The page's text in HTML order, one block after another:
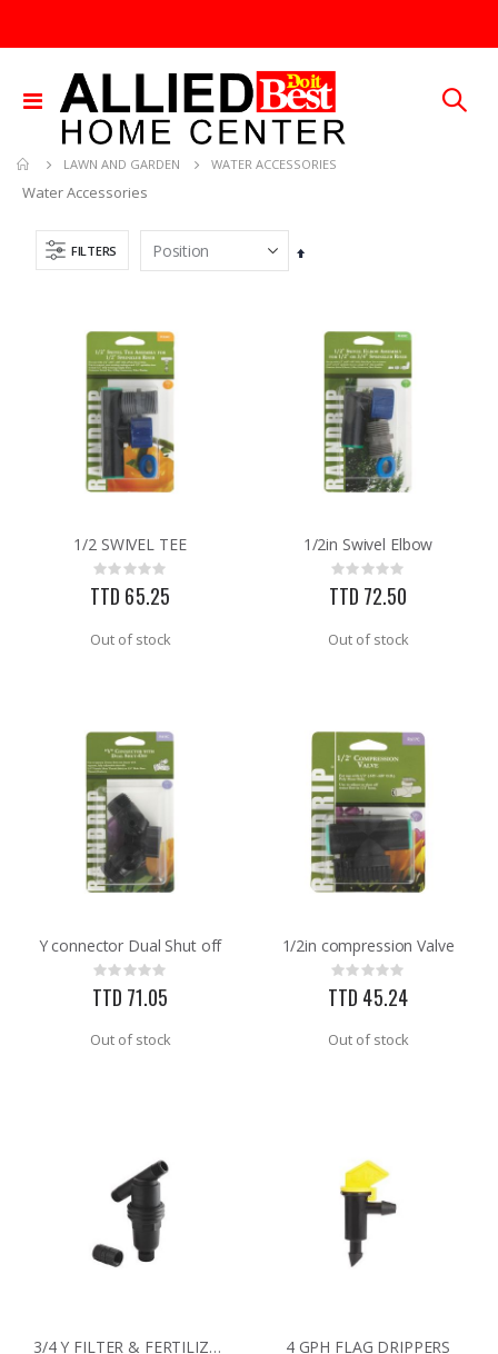
Toggle
Nav
LAWN AND GARDEN WATER ACCESSORIES
Water Accessories
FILTERS
Set
1/2 SWIVEL TEE
Rating:
0%
TTD 65.25
Out of stock
1/2in Swivel Elbow
Rating:
0%
TTD 72.50
Out of stock
Y connector Dual Shut off
Rating:
0%
TTD 71.05
Out of stock
1/2in compression Valve
Rating:
0%
TTD 45.24
Out of stock
3/4 Y FILTER & FERTILIZER 4 GPH FLAG DRIPPERS
Rating:
0%
TTD 287.07
Rating:
TTD 240.00
Rating:
0%
TTD 878.82
Rating:
0%
TTD 30.00
Rating:
0%
TTD 184.44
Rating:
0%
TTD 48.22